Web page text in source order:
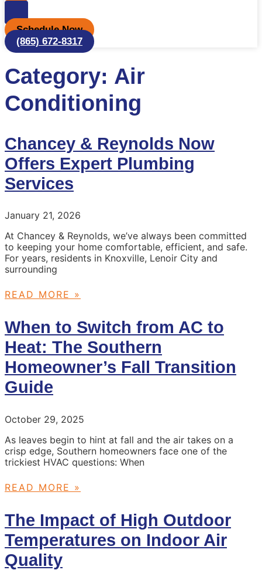
Schedule Now
(865) 672-8317
Category: Air
Conditioning
Chancey & Reynolds Now
Offers Expert Plumbing
Services
January 21, 2026
At Chancey & Reynolds, we’ve always been committed
to keeping your home comfortable, efficient, and safe.
For years, residents in Knoxville, Lenoir City and
surrounding
READ MORE »
When to Switch from AC to
Heat: The Southern
Homeowner’s Fall Transition
Guide
October 29, 2025
As leaves begin to hint at fall and the air takes on a
crisp edge, Southern homeowners face one of the
trickiest HVAC questions: When
READ MORE »
The Impact of High Outdoor
Temperatures on Indoor Air
Quality